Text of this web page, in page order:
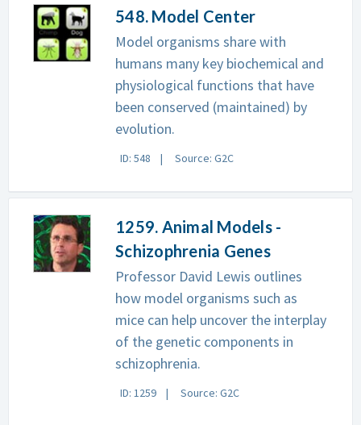
548. Model Center
Model organisms share with
humans many key biochemical and
physiological functions that have
been conserved (maintained) by
evolution.
ID: 548 Source: G2C
1259. Animal Models -
Schizophrenia Genes
Professor David Lewis outlines
how model organisms such as
mice can help uncover the interplay
of the genetic components in
schizophrenia.
ID: 1259 Source: G2C